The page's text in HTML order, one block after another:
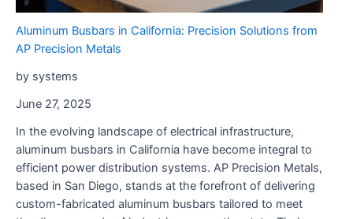
Public
Safety
Aluminum Busbars in California: Precision Solutions from
AP Precision Metals
by systems
June 27, 2025
In the evolving landscape of electrical infrastructure,
aluminum busbars in California have become integral to
efficient power distribution systems. AP Precision Metals,
based in San Diego, stands at the forefront of delivering
custom-fabricated aluminum busbars tailored to meet